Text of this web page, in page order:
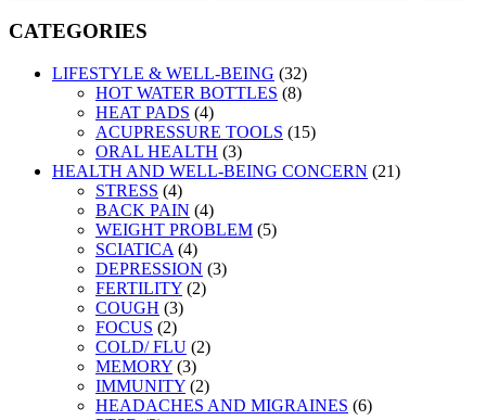
CATEGORIES
LIFESTYLE & WELL-BEING (32)
HOT WATER BOTTLES (8)
HEAT PADS (4)
ACUPRESSURE TOOLS (15)
ORAL HEALTH (3)
HEALTH AND WELL-BEING CONCERN (21)
STRESS (4)
BACK PAIN (4)
WEIGHT PROBLEM (5)
SCIATICA (4)
DEPRESSION (3)
FERTILITY (2)
COUGH (3)
FOCUS (2)
COLD/ FLU (2)
MEMORY (3)
IMMUNITY (2)
HEADACHES AND MIGRAINES (6)